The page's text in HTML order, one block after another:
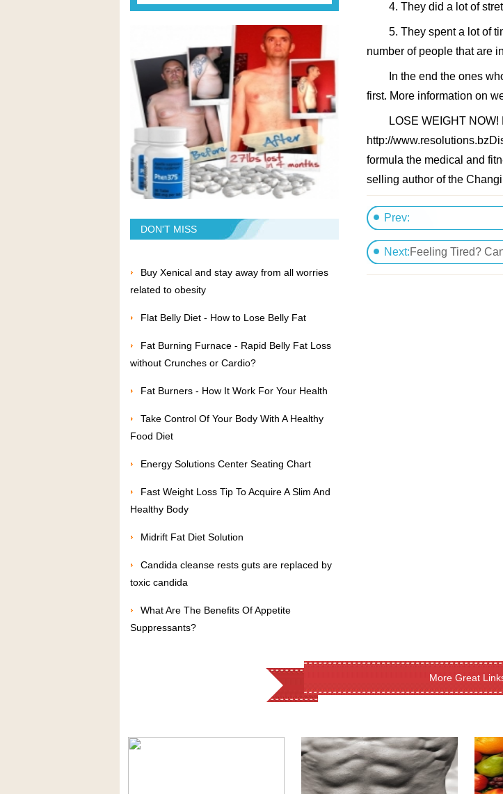
4. They did a lot of
5. They spent a lot of
number of people that are
In the end the ones
first. More information on
LOSE WEIGHT
http://
formula the medical and
selling author of the
Prev:
The Myth of Fast
Next:Feeling Tired?
DON'T MISS
Buy Xenical and stay away from all worries
related to obesity
Flat Belly Diet - How to Lose Belly Fat
Fat Burning Furnace - Rapid Belly Fat Loss
without Crunches or Cardio?
Fat Burners - How It Work For Your Health
Take Control Of Your Body With A Healthy
Food Diet
Energy Solutions Center Seating Chart
Fast Weight Loss Tip To Acquire A Slim And
Healthy Body
Midrift Fat Diet Solution
Candida cleanse rests guts are replaced by
toxic candida
What Are The Benefits Of Appetite
Suppressants?
More Great